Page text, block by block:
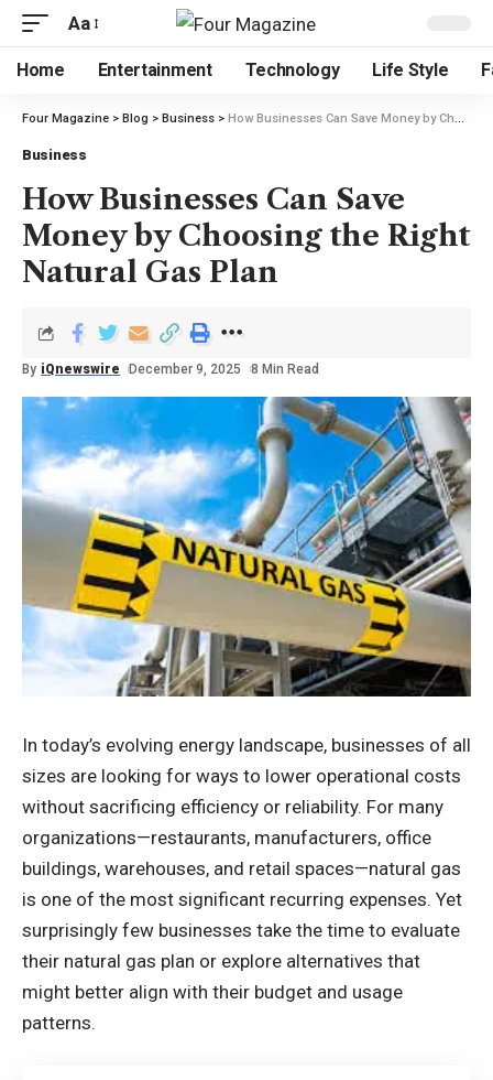
Aa
Home Entertainment Technology Life Style
Four Magazine > Blog > Business > How Businesses Can Save Money by Choosing the Right Natural Gas Plan
Business
How Businesses Can Save
Money by Choosing the Right
Natural Gas Plan
By iQnewswire December 9, 2025 8 Min Read
In today’s evolving energy landscape, businesses of all
sizes are looking for ways to lower operational costs
without sacrificing efficiency or reliability. For many
organizations—restaurants, manufacturers, office
buildings, warehouses, and retail spaces—natural gas
is one of the most significant recurring expenses. Yet
surprisingly few businesses take the time to evaluate
their natural gas plan or explore alternatives that
might better align with their budget and usage
patterns.